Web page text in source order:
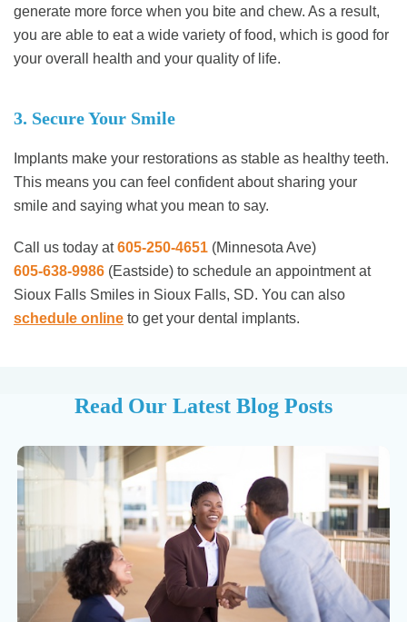
generate more force when you bite and chew. As a result,
you are able to eat a wide variety of food, which is good for
your overall health and your quality of life.
3. Secure Your Smile
Implants make your restorations as stable as healthy teeth.
This means you can feel confident about sharing your
smile and saying what you mean to say.
Call us today at605-250-4651 (Minnesota Ave)
605-638-9986 (Eastside) to schedule an appointment at
Sioux Falls Smiles in Sioux Falls, SD. You can also
schedule online to get your dental implants.
Read Our Latest Blog Posts